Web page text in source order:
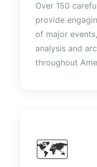
Over 150
provide
of major
analysis and
throughout
🗺️